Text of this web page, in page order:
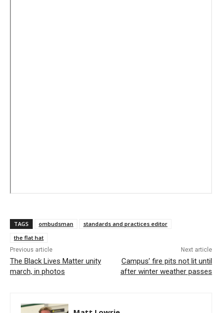
TAGS ombudsman
standards and practices editor
the flat hat
Previous article
The Black Lives Matter unity
march, in photos
Next article
Campus’ fire pits not lit until
after winter weather passes